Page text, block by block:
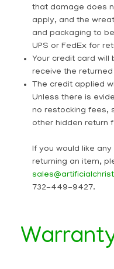
that damage does
apply, and the
and packaging to
UPS or FedEx for
Your credit card
receive the
The credit applied
Unless there is
no restocking fees,
other hidden return
If you would like
returning an item,
732-449-9427.